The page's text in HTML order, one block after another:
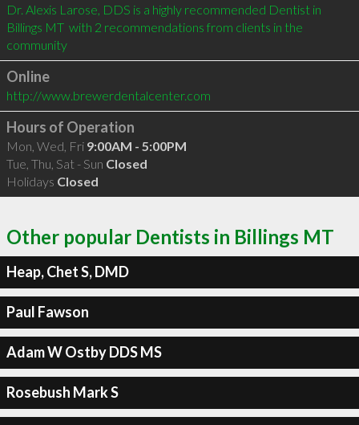
Dr. Alexis Larose, DDS is a highly recommended Dentist in
Billings MT  with 2 recommendations from clients in the
community
Online
http://www.brewerdentalcenter.com
Hours of Operation
Mon, Wed, Fri 9:00AM - 5:00PM
Tue, Thu, Sat - Sun Closed
Holidays Closed
Other popular Dentists in Billings MT
Heap, Chet S, DMD
Paul Fawson
Adam W Ostby DDS MS
Rosebush Mark S